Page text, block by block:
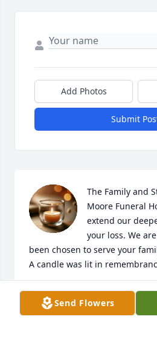
Add Photos
Submit
The Family and
Moore Funeral
extend our
your loss. We
been chosen to serve your
A candle was lit in
THE MCCOY-MOORE
Feb 01, 2018Send Flowers